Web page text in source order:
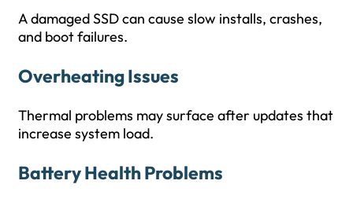
A damaged SSD can cause slow installs, crashes,
and boot failures.
Overheating Issues
Thermal problems may surface after updates that
increase system load.
Battery Health Problems